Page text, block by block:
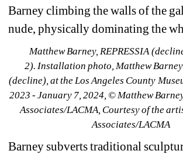
Barney climbing the walls of the
nude, physically dominating the
Matthew Barney, REPRESSIA
2). Installation photo, Matthew
(decline) , at the Los Angeles County
2023 - January 7, 2024, © Matthew
Associates/LACMA, Courtesy of the
Associates/LACMA
Barney subverts traditional